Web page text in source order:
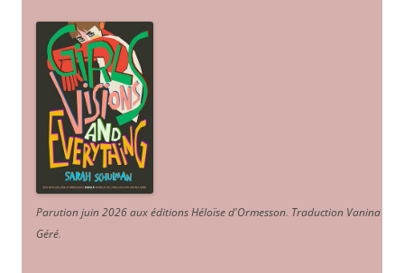
Parution juin 2026 aux éditions Héloïse d'Ormesson. Traduction Vanina
Géré.